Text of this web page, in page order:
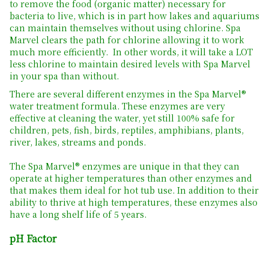
to remove the food (organic matter) necessary for
bacteria to live, which is in part how lakes and aquariums
can maintain themselves without using chlorine. Spa
Marvel clears the path for chlorine allowing it to work
much more efficiently. In other words, it will take a LOT
less chlorine to maintain desired levels with Spa Marvel
in your spa than without.
There are several different enzymes in the Spa Marvel®
water treatment formula. These enzymes are very
effective at cleaning the water, yet still 100% safe for
children, pets, fish, birds, reptiles, amphibians, plants,
river, lakes, streams and ponds.
The Spa Marvel® enzymes are unique in that they can
operate at higher temperatures than other enzymes and
that makes them ideal for hot tub use. In addition to their
ability to thrive at high temperatures, these enzymes also
have a long shelf life of 5 years.
pH Factor